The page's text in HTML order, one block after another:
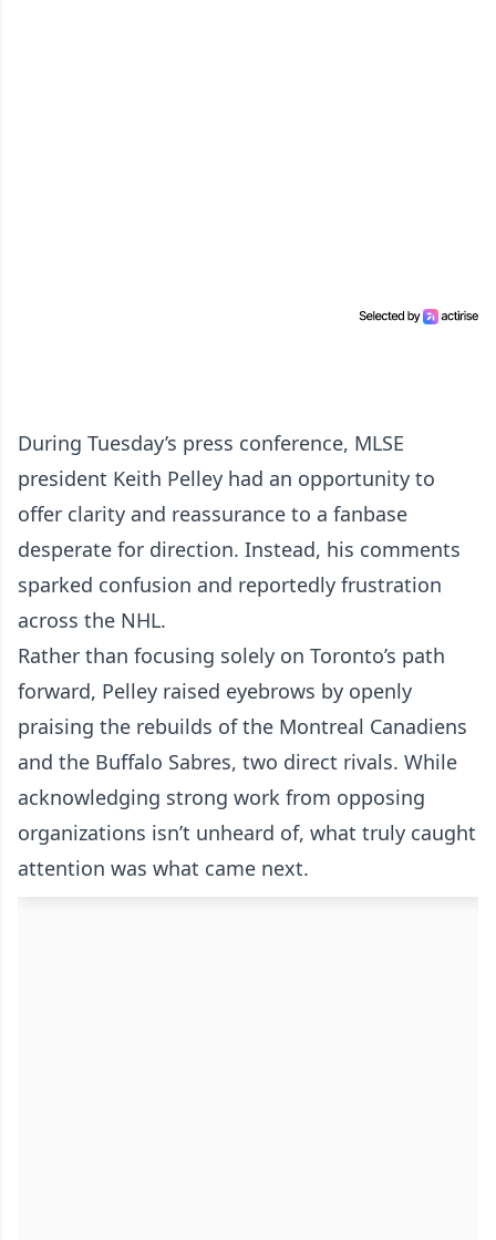
During Tuesday’s press conference, MLSE
president Keith Pelley had an opportunity to
offer clarity and reassurance to a fanbase
desperate for direction. Instead, his comments
sparked confusion and reportedly frustration
across the NHL.
Rather than focusing solely on Toronto’s path
forward, Pelley raised eyebrows by openly
praising the rebuilds of the Montreal Canadiens
and the Buffalo Sabres, two direct rivals. While
acknowledging strong work from opposing
organizations isn’t unheard of, what truly caught
attention was what came next.